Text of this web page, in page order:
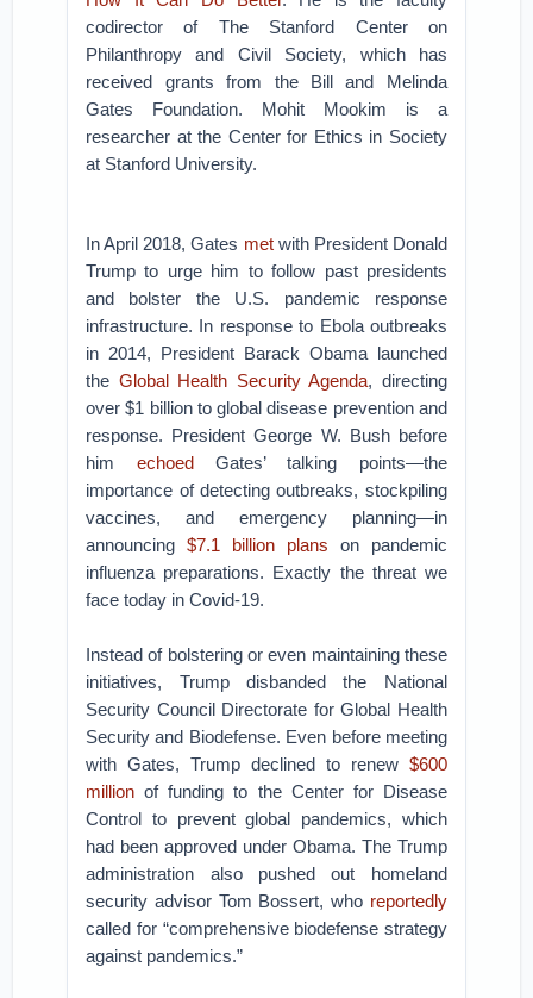
codirector of The Stanford Center on
Philanthropy and Civil Society, which has
received grants from the Bill and Melinda
Gates Foundation. Mohit Mookim is a
researcher at the Center for Ethics in Society
at Stanford University.
In April 2018, Gates metwith President Donald
Trump to urge him to follow past presidents
and bolster the U.S. pandemic response
infrastructure. In response to Ebola outbreaks
in 2014, President Barack Obama launched
the Global Health Security Agenda, directing
over $1 billion to global disease prevention and
response. President George W. Bush before
him echoedGates’ talking points—the
importance of detecting outbreaks, stockpiling
vaccines, and emergency planning—in
announcing$7.1 billion plans on pandemic
influenza preparations. Exactly the threat we
face today in Covid-19.
Instead of bolstering or even maintaining these
initiatives, Trump disbanded the National
Security Council Directorate for Global Health
Security and Biodefense. Even before meeting
with Gates, Trump declined to renew $600
million of funding to the Center for Disease
Control to prevent global pandemics, which
had been approved under Obama. The Trump
administration also pushed out homeland
security advisor Tom Bossert, who reportedly
called for “comprehensive biodefense strategy
against pandemics.”